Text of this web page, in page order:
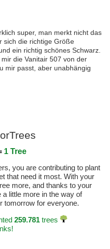
super, man merkt nicht das
sich die richtige Größe
ein richtig schönes Schwarz.
die Vanitair 507 von der
mir passt, aber unabhängig
1 Tree
you are contributing to plant
that need it most. With your
more, and thanks to your
little more in the way of
tomorrow for everyone.
259.781trees